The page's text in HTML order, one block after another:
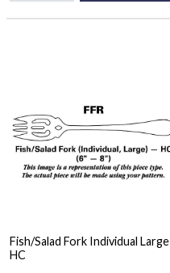
Fish/Salad Fork Individual Large
HC